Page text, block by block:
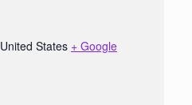
United States + Google